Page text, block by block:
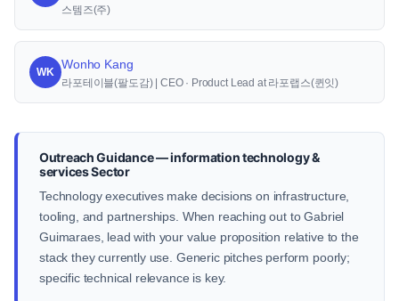
스템즈(주)
WK
Wonho Kang
라포테이블(팔도감) | CEO · Product Lead at 라포랩스(퀸잇)
Outreach Guidance — information technology &
services Sector
Technology executives make decisions on infrastructure,
tooling, and partnerships. When reaching out to Gabriel
Guimaraes, lead with your value proposition relative to the
stack they currently use. Generic pitches perform poorly;
specific technical relevance is key.